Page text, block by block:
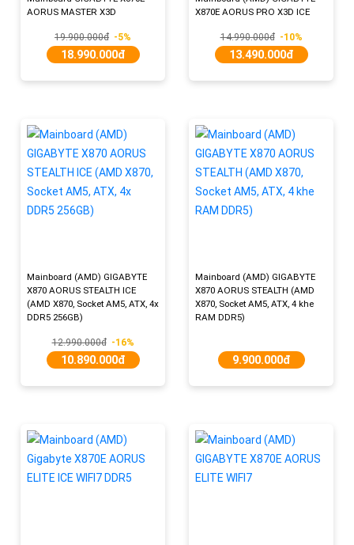
AORUS MASTER X3D
19.900.000đ -5%
18.990.000đ
X870E AORUS PRO X3D ICE
14.990.000đ-10%
13.490.000đ
Mainboard (AMD) GIGABYTE
X870 AORUS STEALTH ICE
(AMD X870, Socket AM5, ATX, 4x
DDR5 256GB)
12.990.000đ-16%
10.890.000đ
Mainboard (AMD) GIGABYTE
X870 AORUS STEALTH (AMD
X870, Socket AM5, ATX, 4 khe
RAM DDR5)
9.900.000đ